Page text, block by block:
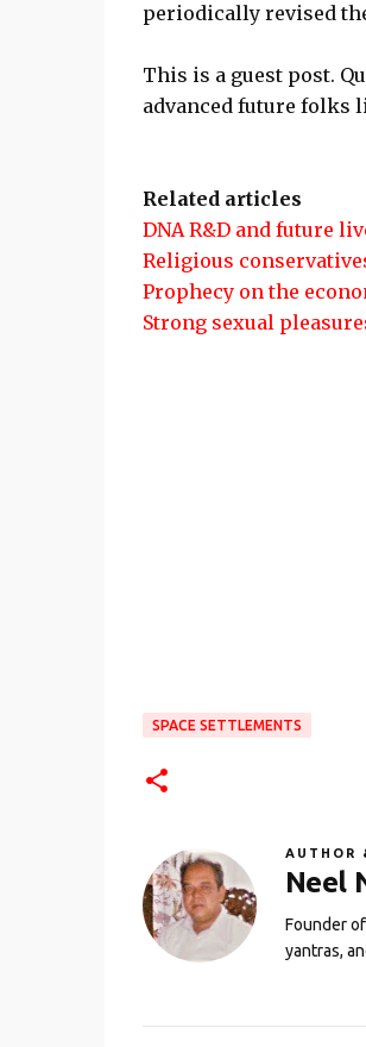
periodically revised
This is a guest post.
advanced future folks
Related articles
DNA R&D and future
Religious
Prophecy on the
Strong sexual
SPACE SETTLEMENTS
AUTHOR
Neel
Founder of
yantras,